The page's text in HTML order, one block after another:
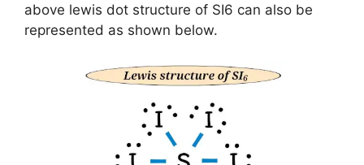
above lewis dot structure of SI6 can also be
represented as shown below.